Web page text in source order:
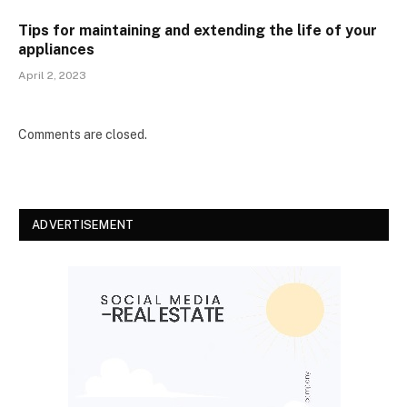
Tips for maintaining and extending the life of your
appliances
April 2, 2023
Comments are closed.
ADVERTISEMENT